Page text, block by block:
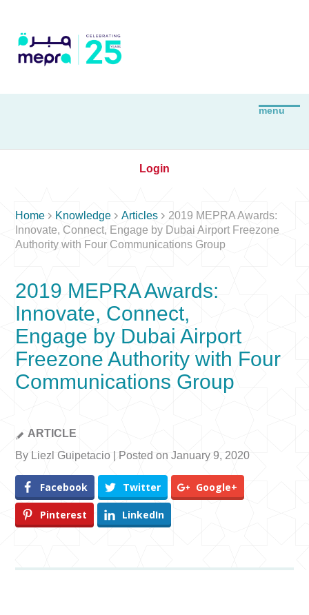
Login
Home  Knowledge Articles  2019 MEPRA Awards:
Innovate, Connect, Engage by Dubai Airport Freezone
Authority with Four Communications Group
2019 MEPRA Awards:
Innovate, Connect,
Engage by Dubai Airport
Freezone Authority with Four
Communications Group
ARTICLE
By Liezl Guipetacio | Posted on January 9, 2020
Facebook Twitter Google+
Pinterest LinkedIn